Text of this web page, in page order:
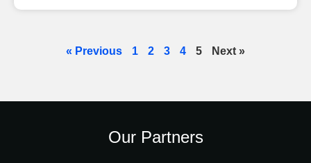
« Previous 1 2 3 4 5 Next »
Our Partners